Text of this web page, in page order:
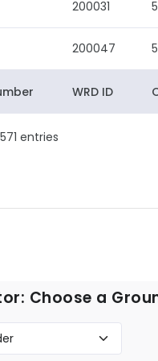
200031
200047
WRD ID
entries
Choose a